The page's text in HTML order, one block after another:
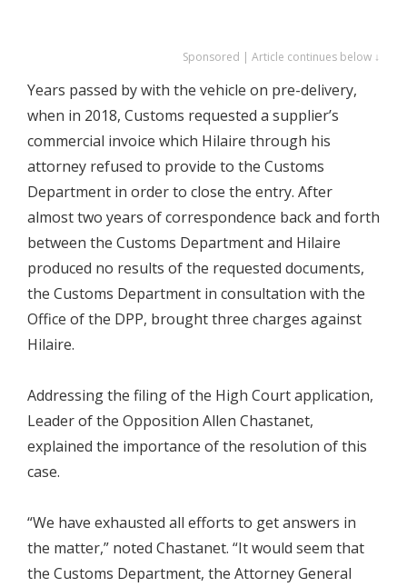
Sponsored | Article continues below ↓
Years passed by with the vehicle on pre-delivery,
when in 2018, Customs requested a supplier’s
commercial invoice which Hilaire through his
attorney refused to provide to the Customs
Department in order to close the entry. After
almost two years of correspondence back and forth
between the Customs Department and Hilaire
produced no results of the requested documents,
the Customs Department in consultation with the
Office of the DPP, brought three charges against
Hilaire.
Addressing the filing of the High Court application,
Leader of the Opposition Allen Chastanet,
explained the importance of the resolution of this
case.
“We have exhausted all efforts to get answers in
the matter,” noted Chastanet. “It would seem that
the Customs Department, the Attorney General